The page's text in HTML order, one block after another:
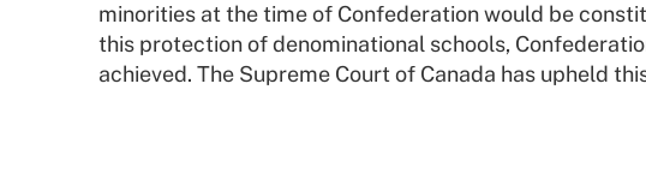
minorities at the time of Confederation would be
this protection of denominational schools,
achieved. The Supreme Court of Canada has upheld